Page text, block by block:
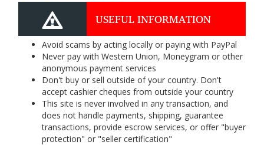
USEFUL INFORMATION
Avoid scams by acting locally or paying with PayPal
Never pay with Western Union, Moneygram or other
anonymous payment services
Don't buy or sell outside of your country. Don't
accept cashier cheques from outside your country
This site is never involved in any transaction, and
does not handle payments, shipping, guarantee
transactions, provide escrow services, or offer "buyer
protection" or "seller certification"